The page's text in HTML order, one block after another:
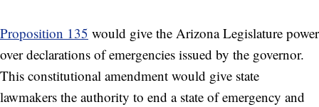
Proposition 135 would give the Arizona Legislature power
over declarations of emergencies issued by the governor.
This constitutional amendment would give state
lawmakers the authority to end a state of emergency and